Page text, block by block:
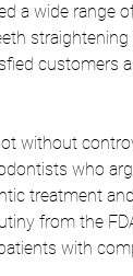
a wide range
straightening
customers
without
who
treatment
from the
with